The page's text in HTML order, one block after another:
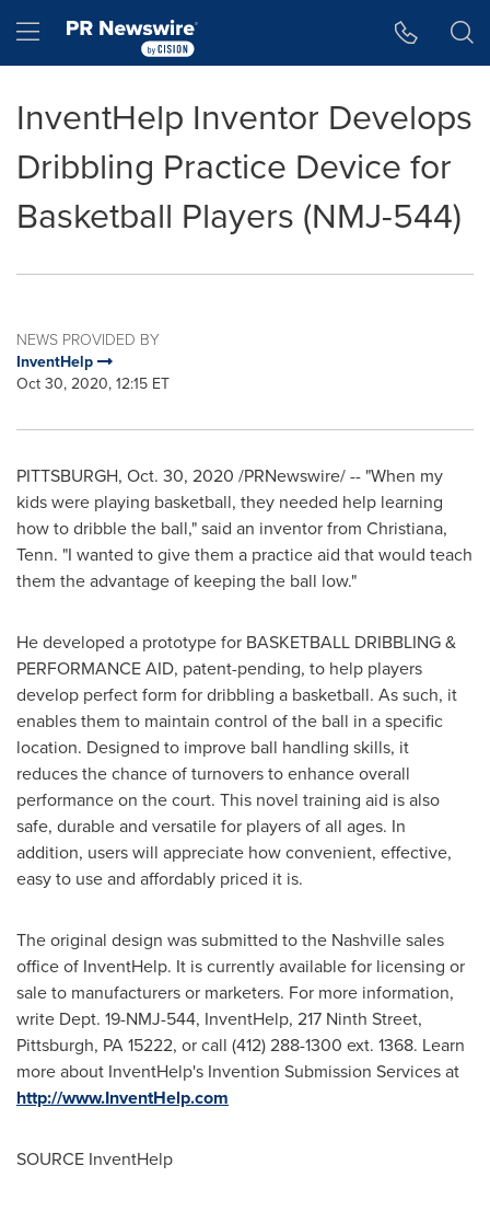
Hamburger menu
InventHelp Inventor Develops
Dribbling Practice Device for
Basketball Players (NMJ-544)
NEWS PROVIDED BY
InventHelp
Oct 30, 2020, 12:15 ET
PITTSBURGH, Oct. 30, 2020 /PRNewswire/ -- "When my
kids were playing basketball, they needed help learning
how to dribble the ball," said an inventor from Christiana,
Tenn. "I wanted to give them a practice aid that would teach
them the advantage of keeping the ball low."
He developed a prototype for BASKETBALL DRIBBLING &
PERFORMANCE AID, patent-pending, to help players
develop perfect form for dribbling a basketball. As such, it
enables them to maintain control of the ball in a specific
location. Designed to improve ball handling skills, it
reduces the chance of turnovers to enhance overall
performance on the court. This novel training aid is also
safe, durable and versatile for players of all ages. In
addition, users will appreciate how convenient, effective,
easy to use and affordably priced it is.
The original design was submitted to the Nashvillesales
office of InventHelp. It is currently available for licensing or
sale to manufacturers or marketers. For more information,
write Dept. 19-NMJ-544, InventHelp, 217 Ninth Street,
Pittsburgh, PA15222, or call (412) 288-1300 ext. 1368. Learn
more about InventHelp's Invention Submission Services at
http://www.InventHelp.com
SOURCE InventHelp